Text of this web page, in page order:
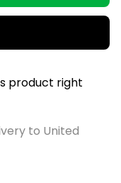
product right
to United